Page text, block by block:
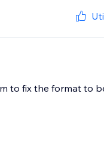
to fix the format to